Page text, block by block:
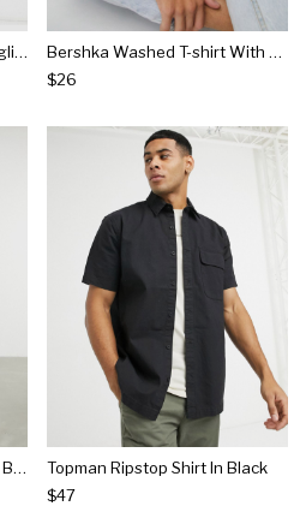
Topman Organic Cotton Longline T-shirt In Black
Bershka Washed T-shirt With Raw Edge In Black
$26
The North Face Box T-shirt In Black
Topman Ripstop Shirt In Black
$47